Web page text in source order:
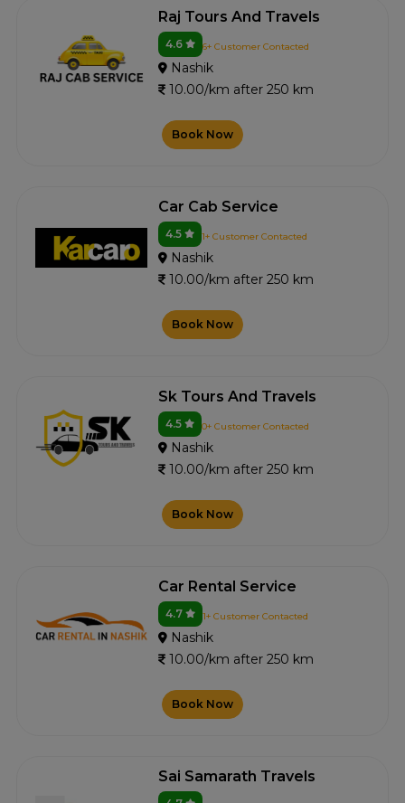
Raj Tours And Travels
4.6 6+ Customer Contacted
Nashik
10.00/km after 250 km
Book Now
Car Cab Service
4.5 1+ Customer Contacted
Nashik
10.00/km after 250 km
Book Now
Sk Tours And Travels
4.5 0+ Customer Contacted
Nashik
10.00/km after 250 km
Book Now
Car Rental Service
4.7 1+ Customer Contacted
Nashik
10.00/km after 250 km
Book Now
Sai Samarath Travels